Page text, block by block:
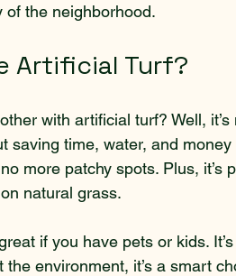
of the neighborhood.
Artificial Turf?
with artificial turf? Well,
saving time, water, and
more patchy spots. Plus, it’s
natural grass.
if you have pets or kids.
the environment, it’s a smart